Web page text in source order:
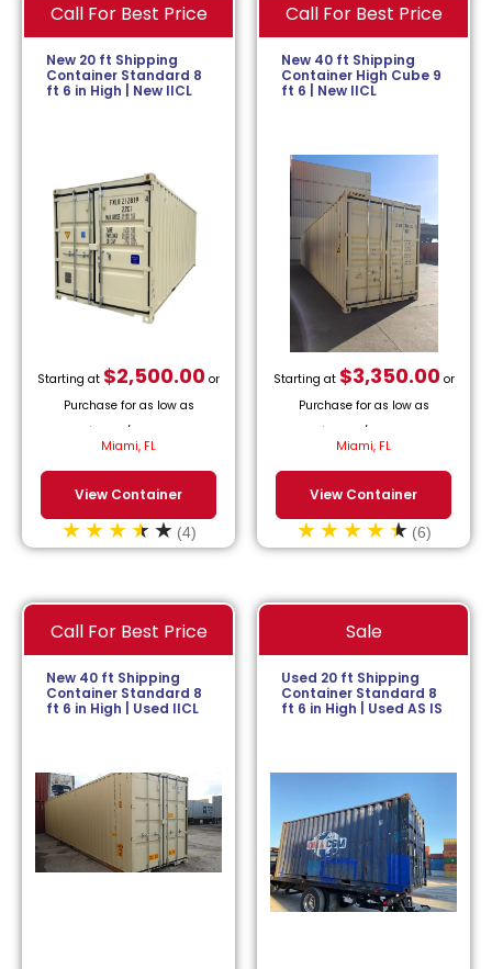
Call For Best Price
New 20 ft Shipping
Container Standard 8
ft 6 in High | New IICL
Starting at $2,500.00 or
Purchase for as low as
$
/month.
Miami, FL
View Container
(4)
Call For Best Price
New 40 ft Shipping
Container High Cube 9
ft 6 | New IICL
Starting at $3,350.00or
Purchase for as low as
$
/month.
Miami, FL
View Container
(6)
Call For Best Price
New 40 ft Shipping
Container Standard 8
ft 6 in High | Used IICL
Sale
Used 20 ft Shipping
Container Standard 8
ft 6 in High | Used AS IS